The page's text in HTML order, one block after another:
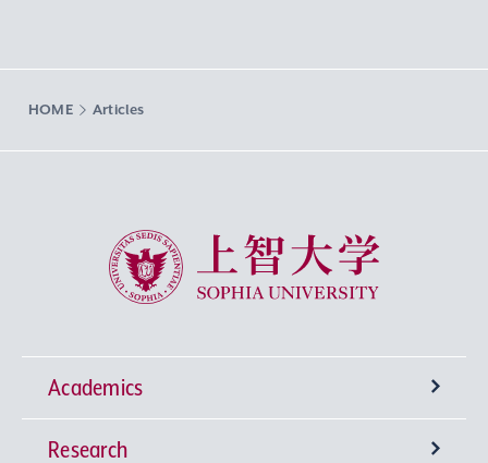
HOME Articles
Sophia University
Academics
Undergraduate Programs
Research